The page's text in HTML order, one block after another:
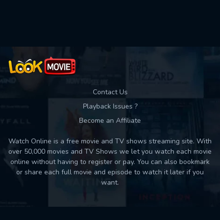
Contact Us
Playback Issues ?
Become an Affiliate
Watch Online is a free movie and TV shows streaming site. With
over 50,000 movies and TV Shows we let you watch each movie
online without having to register or pay. You can also bookmark
or share each full movie and episode to watch it later if you
want.